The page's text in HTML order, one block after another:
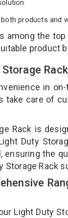
products and
among the top
product
Storage
in
take care of
Rack is
Duty
the
Storage Rack
Light Duty